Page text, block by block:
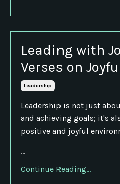
Leading with
Verses on
Leadership
Leadership is not just
and achieving goals; it's
positive and joyful
...
Continue Reading...